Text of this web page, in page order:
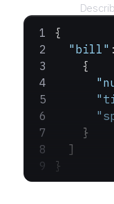
{
  "bill"
    {
    }
  ]
}